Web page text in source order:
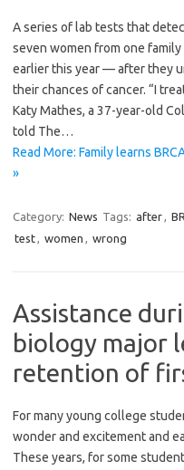
A series of lab tests that
seven women from one
earlier this year — after they
their chances of cancer. “I
Katy Mathes, a 37-year-old
told The…
Read More: Family learns
»
Category: News Tags: after,
test, women , wrong
Assistance
biology major
retention of
For many young college
wonder and excitement and
These years, for some